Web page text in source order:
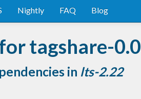
Nightly FAQ Blog
tagshare-0.0
in lts-2.22